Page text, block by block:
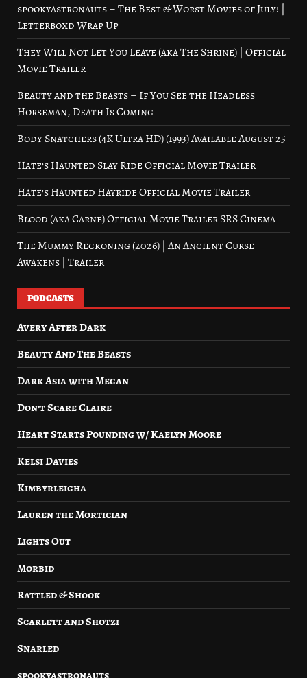
spookyastronauts – The Best & Worst Movies of July! |
Letterboxd Wrap Up
They Will Not Let You Leave (aka The Shrine) | Official
Movie Trailer
Beauty and the Beasts – If You See the Headless
Horseman, Death Is Coming
Body Snatchers (4K Ultra HD) (1993) Available August 25
Hate’s Haunted Slay Ride Official Movie Trailer
Hate’s Haunted Hayride Official Movie Trailer
Blood (aka Carne) Official Movie Trailer SRS Cinema
The Mummy Reckoning (2026) | An Ancient Curse
Awakens | Trailer
PODCASTS
Avery After Dark
Beauty And The Beasts
Dark Asia with Megan
Don’t Scare Claire
Heart Starts Pounding w/ Kaelyn Moore
Kelsi Davies
Kimbyrleigha
Lauren the Mortician
Lights Out
Morbid
Rattled & Shook
Scarlett and Shotzi
Snarled